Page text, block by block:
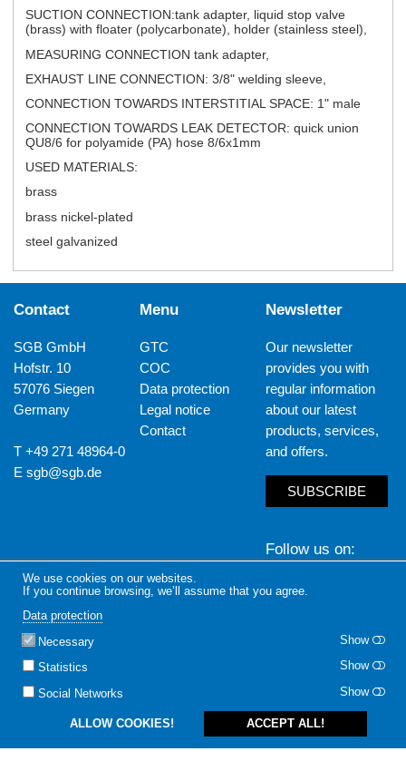
We use cookies on our websites.
If you continue browsing, we’ll assume that you agree.
Data protection
Necessary Show
Statistics Show
Social Networks Show
ALLOW COOKIES! ACCEPT ALL!
SUCTION CONNECTION:tank adapter, liquid stop valve
(brass) with floater (polycarbonate), holder (stainless steel),
MEASURING CONNECTION tank adapter,
EXHAUST LINE CONNECTION: 3/8" welding sleeve,
CONNECTION TOWARDS INTERSTITIAL SPACE: 1" male
CONNECTION TOWARDS LEAK DETECTOR: quick union
QU8/6 for polyamide (PA) hose 8/6x1mm
USED MATERIALS:
brass
brass nickel-plated
steel galvanized
Contact
SGB GmbH
Hofstr. 10
57076 Siegen
Germany
T +49 271 48964-0
Esgb@sgb.de
Menu
GTC
COC
Data protection
Legal notice
Contact
Newsletter
Our newsletter
provides you with
regular information
about our latest
products, services,
and offers.
SUBSCRIBE
Follow us on
LinkedIn